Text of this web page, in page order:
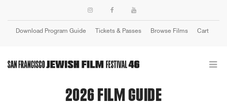
Download Program Guide Tickets & Passes Browse Films Cart
2026 FILM GUIDE